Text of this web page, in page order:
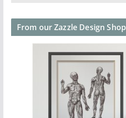
From our Zazzle Design Shop